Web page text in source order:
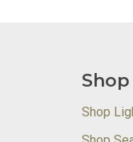
Shop
Shop